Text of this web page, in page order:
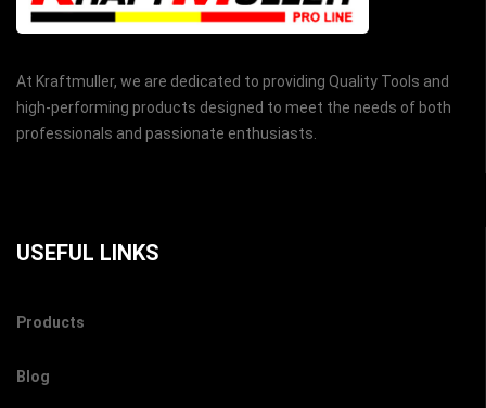
At Kraftmuller, we are dedicated to providing Quality Tools and
high-performing products designed to meet the needs of both
professionals and passionate enthusiasts.
USEFUL LINKS
Products
Blog